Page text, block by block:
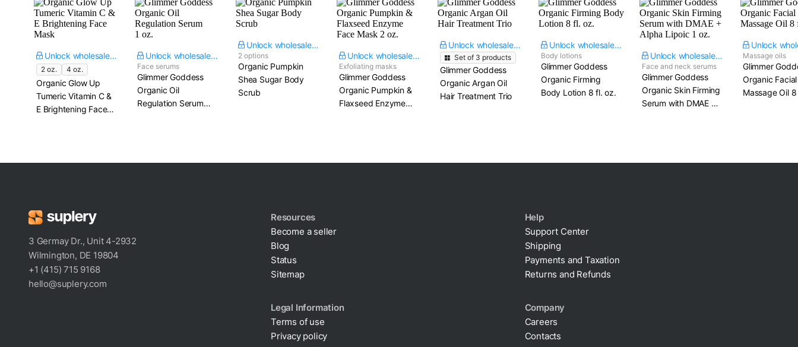
Unlock wholesale price
2 oz. 4 oz.
Organic Glow Up
Tumeric Vitamin C &
E Brightening Face
Unlock wholesale price
Face serums
Glimmer Goddess
Organic Oil
Regulation Serum​
Unlock wholesale price
2 options
Organic Pumpkin
Shea Sugar Body
Scrub
Unlock wholesale price
Exfoliating masks
Glimmer Goddess
Organic Pumpkin &
Flaxseed Enzyme
Unlock wholesale price
Set of 3 products
Glimmer Goddess
Organic Argan Oil
Hair Treatment Trio
Unlock wholesale price
Body lotions
Glimmer Goddess
Organic Firming
Body Lotion​ 8 fl. oz.
Unlock wholesale price
Face and neck serums
Glimmer Goddess
Organic Skin Firming
Serum with DMAE +
Massage oils
Glimmer
Organic Facial
Massage Oil​
3 Germay Dr., Unit 4-2932
Wilmington, DE 19804
+1 (415) 715 9168
hello@suplery.com
Resources
Become a seller
Blog
Status
Sitemap
Help
Support Center
Shipping
Payments and Taxation
Returns and Refunds
Legal Information
Terms of use
Privacy policy
Company
Careers
Contacts